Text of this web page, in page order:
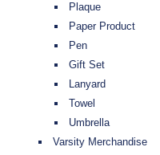
Plaque
Paper Product
Pen
Gift Set
Lanyard
Towel
Umbrella
Varsity Merchandise